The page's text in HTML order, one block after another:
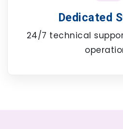
Dedicated
24/7 technical